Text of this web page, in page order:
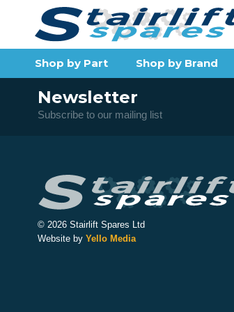
Shop by Part Shop by Brand
Newsletter
Subscribe to our mailing list
© 2026 Stairlift Spares Ltd
Website by Yello Media